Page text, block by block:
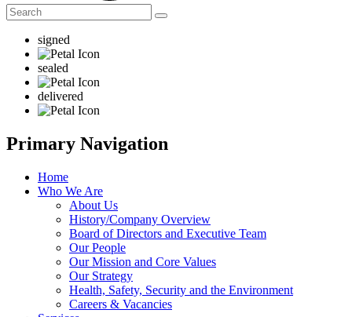
signed
sealed
delivered
Primary Navigation
Home
Who We Are
About Us
History/Company Overview
Board of Directors and Executive Team
Our People
Our Mission and Core Values
Our Strategy
Health, Safety, Security and the Environment
Careers & Vacancies